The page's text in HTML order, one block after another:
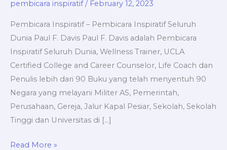
pembicara inspiratif/ February 12, 2023
Pembicara Inspiratif – Pembicara Inspiratif Seluruh
Dunia Paul F. Davis Paul F. Davis adalah Pembicara
Inspiratif Seluruh Dunia, Wellness Trainer, UCLA
Certified College and Career Counselor, Life Coach dan
Penulis lebih dari 90 Buku yang telah menyentuh 90
Negara yang melayani Militer AS, Pemerintah,
Perusahaan, Gereja, Jalur Kapal Pesiar, Sekolah, Sekolah
Tinggi dan Universitas di […]
Pembicara
Read More »